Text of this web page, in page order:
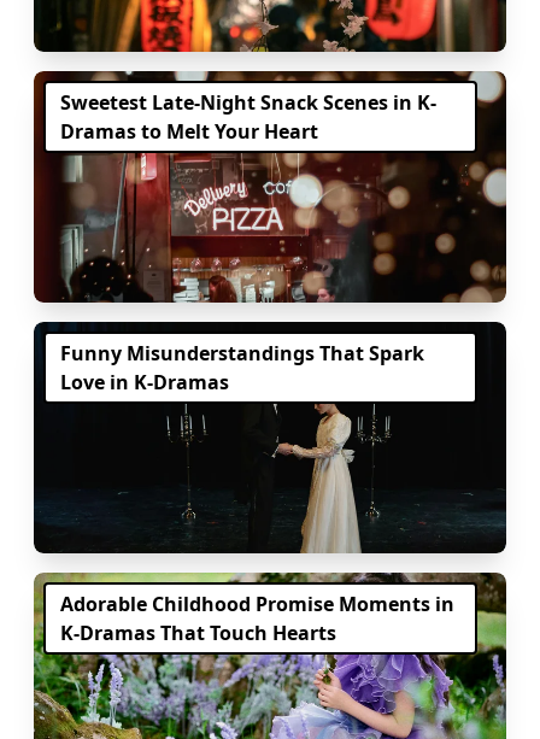
Sweetest Late-Night Snack Scenes in K-
Dramas to Melt Your Heart
Funny Misunderstandings That Spark
Love in K-Dramas
Adorable Childhood Promise Moments in
K-Dramas That Touch Hearts